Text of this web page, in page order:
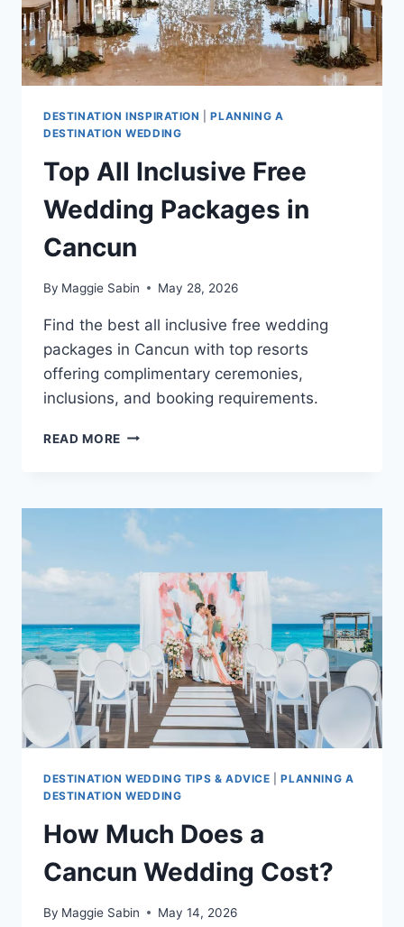
DESTINATION INSPIRATION |PLANNING A
DESTINATION WEDDING
Top All Inclusive Free
Wedding Packages in
Cancun
By Maggie Sabin May 28, 2026
Find the best all inclusive free wedding
packages in Cancun with top resorts
offering complimentary ceremonies,
inclusions, and booking requirements.
READ MORE TOP
WEDDING
PACKAGES
DESTINATION WEDDING TIPS & ADVICE |PLANNING A
DESTINATION WEDDING
How Much Does a
Cancun Wedding Cost?
By Maggie Sabin May 14, 2026